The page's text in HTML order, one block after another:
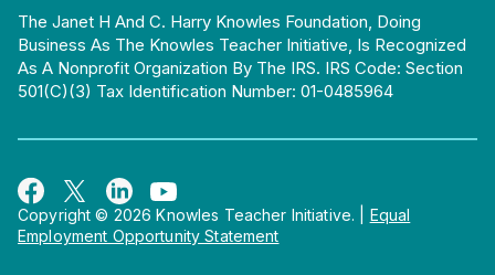
The Janet H And C. Harry Knowles Foundation, Doing
Business As The Knowles Teacher Initiative, Is Recognized
As A Nonprofit Organization By The IRS. IRS Code: Section
501(c)(3) Tax Identification Number: 01-0485964
Copyright © 2026 Knowles Teacher Initiative.
Equal
Employment Opportunity Statement